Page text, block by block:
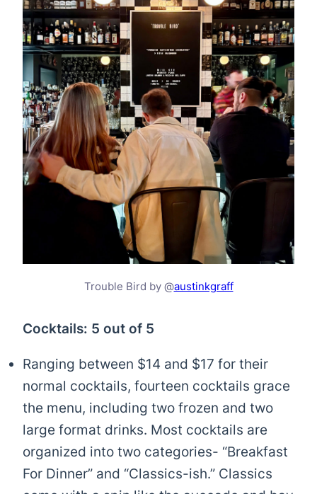
Trouble Bird by @austinkgraff
Cocktails: 5 out of 5
Ranging between $14 and $17 for their
normal cocktails, fourteen cocktails grace
the menu, including two frozen and two
large format drinks. Most cocktails are
organized into two categories- “Breakfast
For Dinner” and “Classics-ish.” Classics